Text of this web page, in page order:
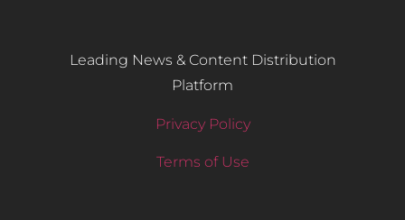
Leading News & Content Distribution
Platform
Privacy Policy
Terms of Use